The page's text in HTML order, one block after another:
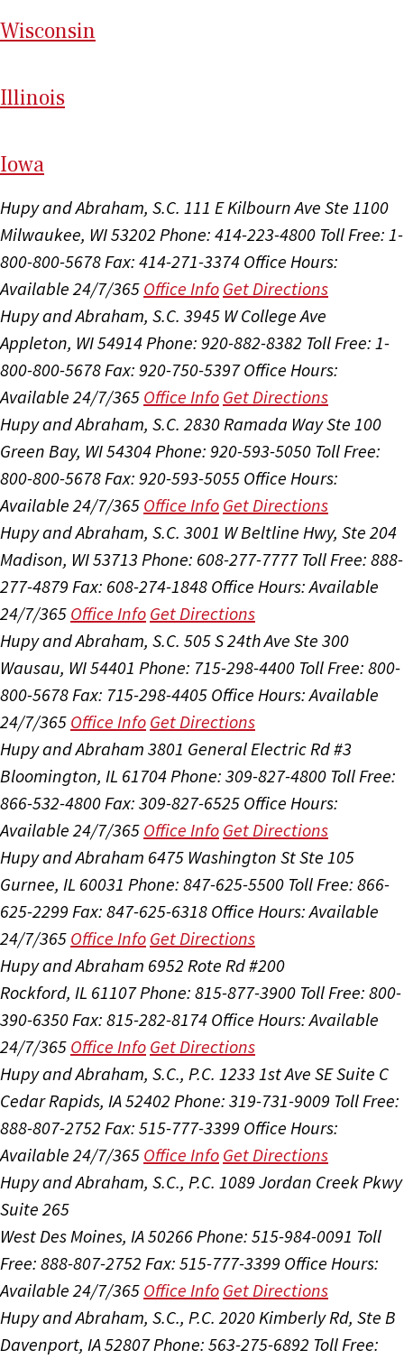
Wisconsin
Illinois
Iowa
Hupy and Abraham, S.C. 111 E Kilbourn Ave Ste 1100
Milwaukee, WI 53202 Phone: 414-223-4800 Toll Free: 1-
800-800-5678Fax: 414-271-3374 Office Hours:
Available 24/7/365 Office Info Get Directions
Hupy and Abraham, S.C. 3945 W College Ave
Appleton, WI 54914Phone: 920-882-8382 Toll Free: 1-
800-800-5678Fax: 920-750-5397 Office Hours:
Available 24/7/365 Office Info Get Directions
Hupy and Abraham, S.C. 2830 Ramada Way Ste 100
Green Bay, WI 54304Phone: 920-593-5050 Toll Free:
800-800-5678Fax: 920-593-5055 Office Hours:
Available 24/7/365 Office Info Get Directions
Hupy and Abraham, S.C. 3001 W Beltline Hwy, Ste 204
Madison, WI 53713 Phone: 608-277-7777 Toll Free: 888-
277-4879 Fax: 608-274-1848 Office Hours:Available
24/7/365 Office Info Get Directions
Hupy and Abraham, S.C. 505 S 24th Ave Ste 300
Wausau, WI 54401 Phone: 715-298-4400 Toll Free: 800-
800-5678Fax: 715-298-4405 Office Hours:Available
24/7/365 Office Info Get Directions
Hupy and Abraham 3801 General Electric Rd #3
Bloomington, IL 61704Phone: 309-827-4800 Toll Free:
866-532-4800Fax: 309-827-6525 Office Hours:
Available 24/7/365 Office Info Get Directions
Hupy and Abraham 6475 Washington St Ste 105
Gurnee, IL 60031 Phone: 847-625-5500 Toll Free: 866-
625-2299 Fax: 847-625-6318 Office Hours:Available
24/7/365 Office Info Get Directions
Hupy and Abraham 6952 Rote Rd #200
Rockford, IL 61107Phone: 815-877-3900 Toll Free: 800-
390-6350Fax: 815-282-8174 Office Hours:Available
24/7/365 Office Info Get Directions
Hupy and Abraham, S.C., P.C. 1233 1st Ave SE Suite C
Cedar Rapids, IA 52402 Phone: 319-731-9009 Toll Free:
888-807-2752 Fax: 515-777-3399 Office Hours:
Available 24/7/365 Office Info Get Directions
Hupy and Abraham, S.C., P.C. 1089 Jordan Creek Pkwy
Suite 265
West Des Moines, IA 50266Phone: 515-984-0091 Toll
Free: 888-807-2752 Fax: 515-777-3399 Office Hours:
Available 24/7/365 Office Info Get Directions
Hupy and Abraham, S.C., P.C. 2020 Kimberly Rd, Ste B
Davenport, IA 52807Phone: 563-275-6892 Toll Free: